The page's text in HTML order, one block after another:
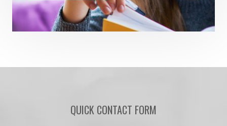
QUICK CONTACT FORM